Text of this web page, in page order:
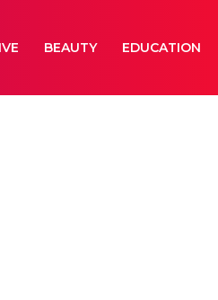
BEAUTY EDUCATION